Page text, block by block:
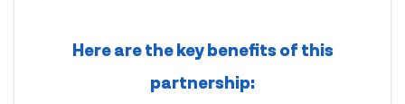
Here are the key benefits of this
partnership: